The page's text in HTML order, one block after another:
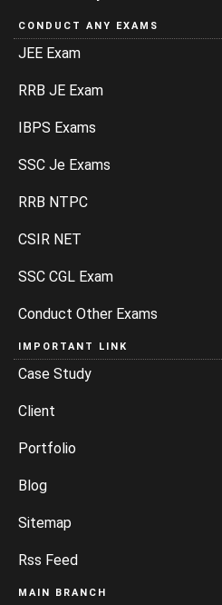
CONDUCT ANY EXAMS
JEE Exam
RRB JE Exam
IBPS Exams
SSC Je Exams
RRB NTPC
CSIR NET
SSC CGL Exam
Conduct Other Exams
IMPORTANT LINK
Case Study
Client
Portfolio
Blog
Sitemap
Rss Feed
MAIN BRANCH